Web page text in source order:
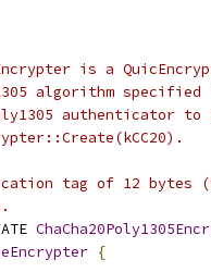
is a
algorithm
authenticator to
tag of 12 bytes
{